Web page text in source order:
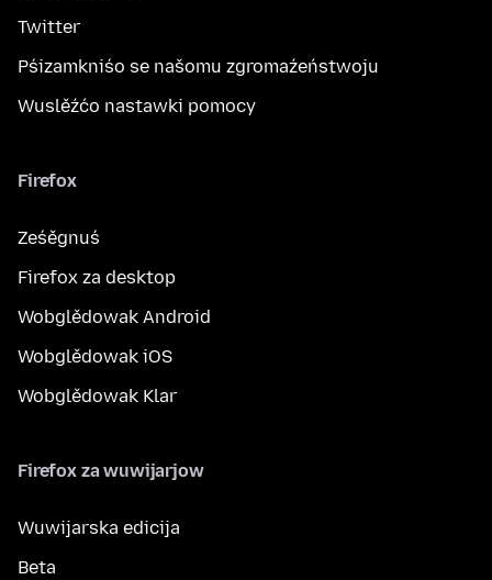
Twitter
Pśizamkniśo se našomu zgromaźeństwoju
Wuslěźćo nastawki pomocy
Firefox
Ześěgnuś
Firefox za desktop
Wobglědowak Android
Wobglědowak iOS
Wobglědowak Klar
Firefox za wuwijarjow
Wuwijarska edicija
Beta